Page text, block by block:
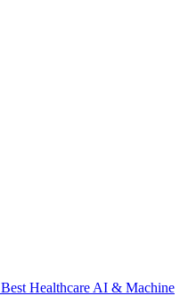
Best Healthcare AI & Machine